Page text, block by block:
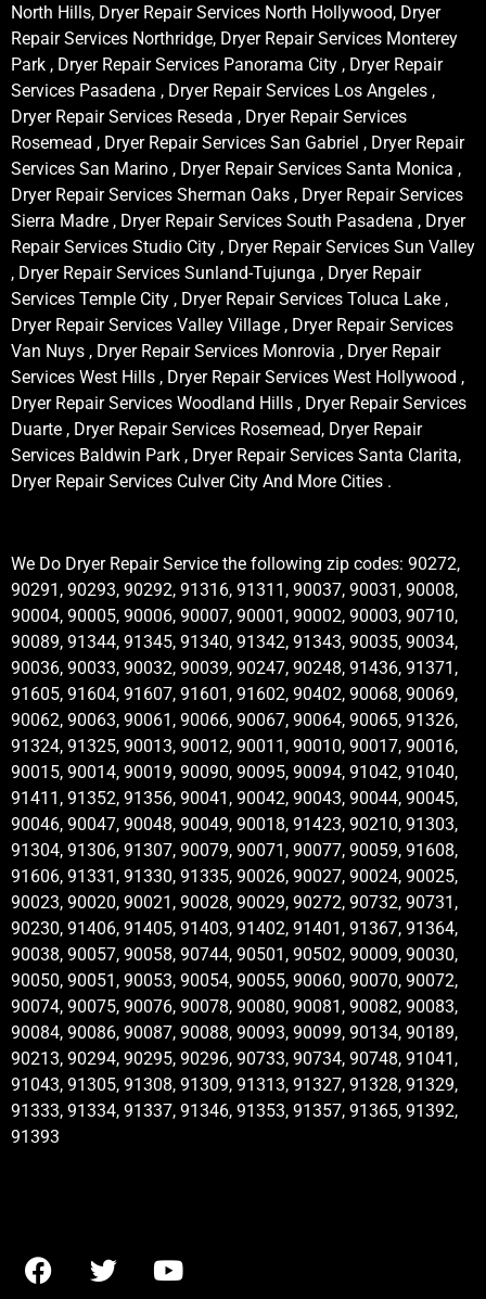
North Hills, Dryer Repair Services North Hollywood, Dryer
Repair Services Northridge, Dryer Repair Services Monterey
Park , Dryer Repair Services Panorama City , Dryer Repair
Services Pasadena , Dryer Repair Services Los Angeles ,
Dryer Repair Services Reseda , Dryer Repair Services
Rosemead , Dryer Repair Services San Gabriel , Dryer Repair
Services San Marino , Dryer Repair Services Santa Monica ,
Dryer Repair Services Sherman Oaks , Dryer Repair Services
Sierra Madre , Dryer Repair Services South Pasadena , Dryer
Repair Services Studio City , Dryer Repair Services Sun Valley
, Dryer Repair Services Sunland-Tujunga , Dryer Repair
Services Temple City , Dryer Repair Services Toluca Lake ,
Dryer Repair Services Valley Village , Dryer Repair Services
Van Nuys , Dryer Repair Services Monrovia , Dryer Repair
Services West Hills , Dryer Repair Services West Hollywood ,
Dryer Repair Services Woodland Hills , Dryer Repair Services
Duarte , Dryer Repair Services Rosemead, Dryer Repair
Services Baldwin Park , Dryer Repair Services Santa Clarita,
Dryer Repair Services Culver City And More Cities .
We Do Dryer Repair Service the following zip codes: 90272,
90291, 90293, 90292, 91316, 91311, 90037, 90031, 90008,
90004, 90005, 90006, 90007, 90001, 90002, 90003, 90710,
90089, 91344, 91345, 91340, 91342, 91343, 90035, 90034,
90036, 90033, 90032, 90039, 90247, 90248, 91436, 91371,
91605, 91604, 91607, 91601, 91602, 90402, 90068, 90069,
90062, 90063, 90061, 90066, 90067, 90064, 90065, 91326,
91324, 91325, 90013, 90012, 90011, 90010, 90017, 90016,
90015, 90014, 90019, 90090, 90095, 90094, 91042, 91040,
91411, 91352, 91356, 90041, 90042, 90043, 90044, 90045,
90046, 90047, 90048, 90049, 90018, 91423, 90210, 91303,
91304, 91306, 91307, 90079, 90071, 90077, 90059, 91608,
91606, 91331, 91330, 91335, 90026, 90027, 90024, 90025,
90023, 90020, 90021, 90028, 90029, 90272, 90732, 90731,
90230, 91406, 91405, 91403, 91402, 91401, 91367, 91364,
90038, 90057, 90058, 90744, 90501, 90502, 90009, 90030,
90050, 90051, 90053, 90054, 90055, 90060, 90070, 90072,
90074, 90075, 90076, 90078, 90080, 90081, 90082, 90083,
90084, 90086, 90087, 90088, 90093, 90099, 90134, 90189,
90213, 90294, 90295, 90296, 90733, 90734, 90748, 91041,
91043, 91305, 91308, 91309, 91313, 91327, 91328, 91329,
91333, 91334, 91337, 91346, 91353, 91357, 91365, 91392,
91393